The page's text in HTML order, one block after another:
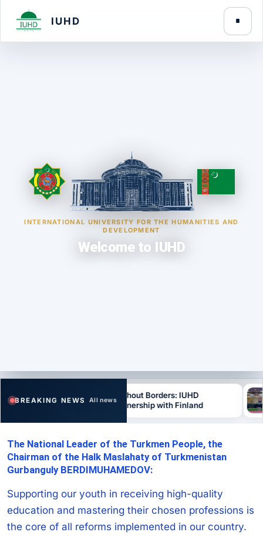
IUHD
INTERNATIONAL UNIVERSITY FOR THE HUMANITIES AND
DEVELOPMENT
Welcome to IUHD
BREAKING NEWS All news
Education Without Borders: IUHD
Develops Partnership with Finland
The National Leader of the Turkmen People, the
Chairman of the Halk Maslahaty of Turkmenistan
Gurbanguly BERDIMUHAMEDOV:
Supporting our youth in receiving high-quality
education and mastering their chosen professions is
the core of all reforms implemented in our country.